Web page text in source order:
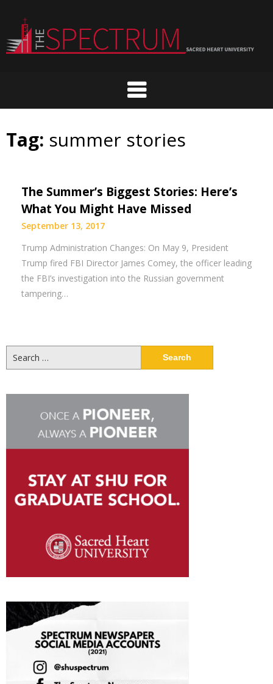
content
Tag: summer stories
The Summer’s Biggest Stories: Here’s
What You Might Have Missed
September 13, 2017
Trump Administration Changes: On May 9, President
Trump fired FBI Director James Comey, the officer leading
the FBI’s investigation into the Russian government
tampering…
for: